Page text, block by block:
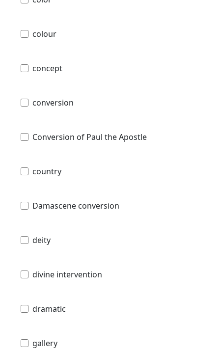
colour
concept
conversion
Conversion of Paul the Apostle
country
Damascene conversion
deity
divine intervention
dramatic
gallery